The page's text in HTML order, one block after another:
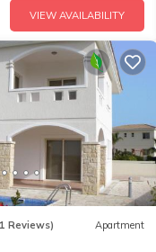
VIEW AVAILABILITY
Reviews) Apartment